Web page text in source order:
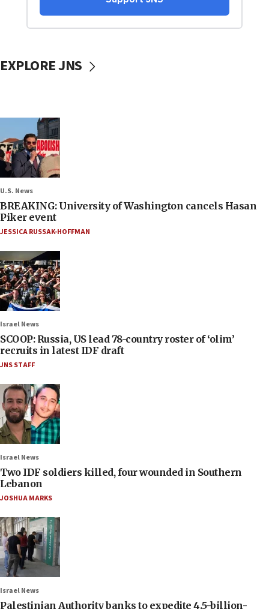
EXPLORE JNS
U.S. News
BREAKING: University of Washington cancels Hasan
Piker event
JESSICA RUSSAK-HOFFMAN
Israel News
SCOOP: Russia, US lead 78-country roster of ‘olim’
recruits in latest IDF draft
JNS STAFF
Israel News
Two IDF soldiers killed, four wounded in Southern
Lebanon
JOSHUA MARKS
Israel News
Palestinian Authority banks to expedite 4.5-billion-